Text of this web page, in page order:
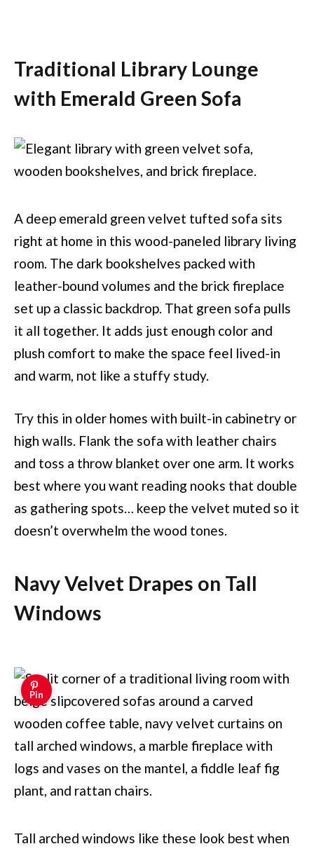
Traditional Library Lounge
with Emerald Green Sofa
A deep emerald green velvet tufted sofa sits
right at home in this wood-paneled library living
room. The dark bookshelves packed with
leather-bound volumes and the brick fireplace
set up a classic backdrop. That green sofa pulls
it all together. It adds just enough color and
plush comfort to make the space feel lived-in
and warm, not like a stuffy study.
Try this in older homes with built-in cabinetry or
high walls. Flank the sofa with leather chairs
and toss a throw blanket over one arm. It works
best where you want reading nooks that double
as gathering spots… keep the velvet muted so it
doesn’t overwhelm the wood tones.
Navy Velvet Drapes on Tall
Windows
Pin
Tall arched windows like these look best when